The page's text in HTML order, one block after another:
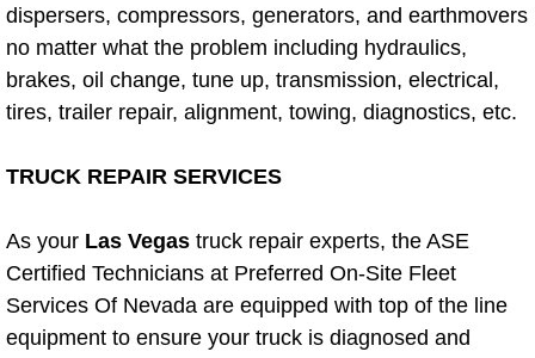
DMV Certified Mobile Vehicle
DOT Inspections Services
Driveshaft U-Joint Repair Services
Electric Windows Repair Services
dispersers, compressors, generators, and earthmovers
no matter what the problem including hydraulics,
brakes, oil change, tune up, transmission, electrical,
tires, trailer repair, alignment, towing, diagnostics, etc.
TRUCK REPAIR SERVICES
As your Las Vegas truck repair experts, the ASE
Certified Technicians at Preferred On-Site Fleet
Services Of Nevada are equipped with top of the line
equipment to ensure your truck is diagnosed and